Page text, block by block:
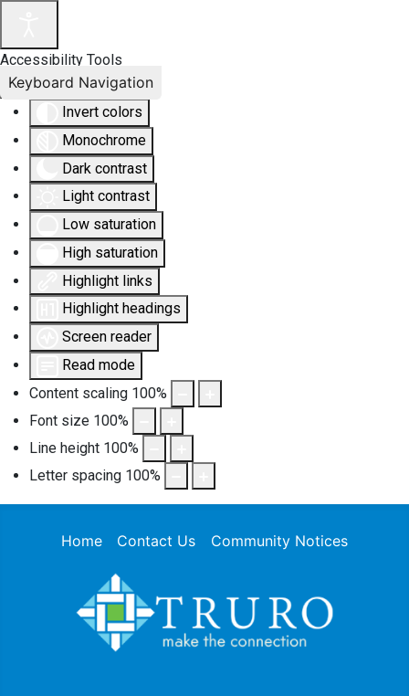
Accessibility Tools
Invert colors
Monochrome
Dark contrast
Light contrast
Low saturation
High saturation
Highlight links
Highlight headings
Screen reader
Read mode
Content scaling 100%
Font size 100%
Line height 100%
Letter spacing 100%
Keyboard Navigation
Home Contact Us Community Notices